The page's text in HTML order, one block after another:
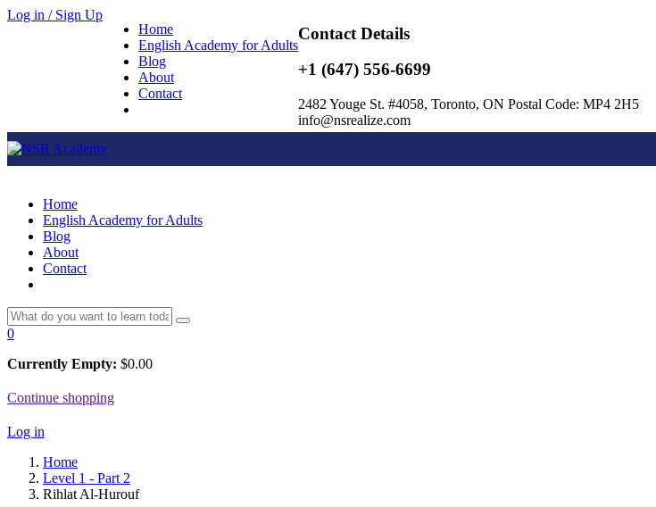
Log in / Sign Up
Home
English Academy for Adults
Blog
About
Contact
Contact Details
+1 (647) 556-6699
2482 Youge St. #4058, Toronto, ON Postal Code: MP4 2H5
info@nsrealize.com
Home
English Academy for Adults
Blog
About
Contact
0
Currently Empty: $0.00
Continue shopping
Log in
Home
Level 1 - Part 2
Rihlat Al-Hurouf